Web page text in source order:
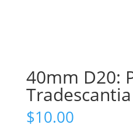
40mm D20:
Tradescantia
$10.00